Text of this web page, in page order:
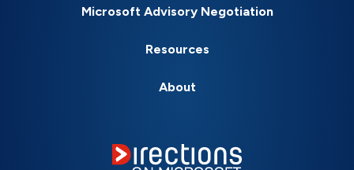
Microsoft Advisory Negotiation
Resources
About